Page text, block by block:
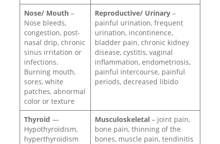
Nose/ Mouth –
Nose bleeds,
congestion, post-
nasal drip, chronic
sinus irritation or
infections.
Burning mouth,
sores, white
patches, abnormal
color or texture
Reproductive/ Urinary –
painful urination, frequent
urination, incontinence,
bladder pain, chronic kidney
disease, cystitis, vaginal
inflammation, endometriosis,
painful intercourse, painful
periods, decreased libido
Thyroid —
Hypothyroidism,
hyperthyroidism
Musculoskeletal – joint pain,
bone pain, thinning of the
bones, muscle pain, tendinitis